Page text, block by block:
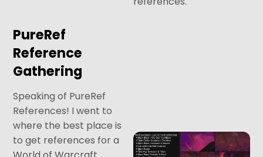
PureRef
Reference
Gathering
Speaking of PureRef
References! I went to
where the best place is
to get references for a